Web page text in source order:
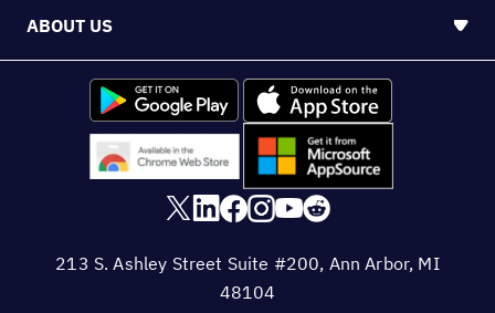
ABOUT US
213 S. Ashley Street Suite #200, Ann Arbor, MI
48104